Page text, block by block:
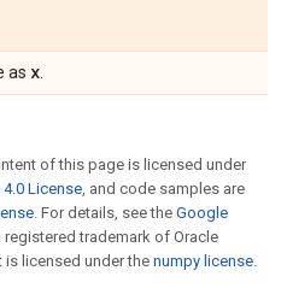
as x
of this page is licensed under
License, and code samples are
. For details, see the Google
registered trademark of Oracle
licensed under the numpy license.